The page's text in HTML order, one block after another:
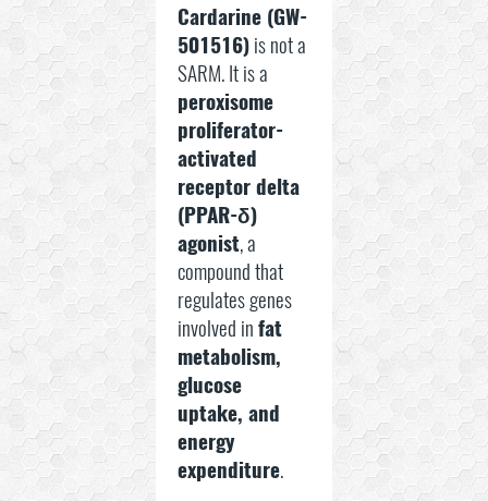
Cardarine (GW-
501516)is not a
SARM. It is a
peroxisome
proliferator-
activated
receptor delta
(PPAR-δ)
agonist, a
compound that
regulates genes
involved infat
metabolism,
glucose
uptake, and
energy
expenditure.